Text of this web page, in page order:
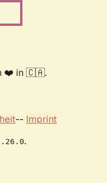
❤️ in 🇨🇦.
-- Imprint
.